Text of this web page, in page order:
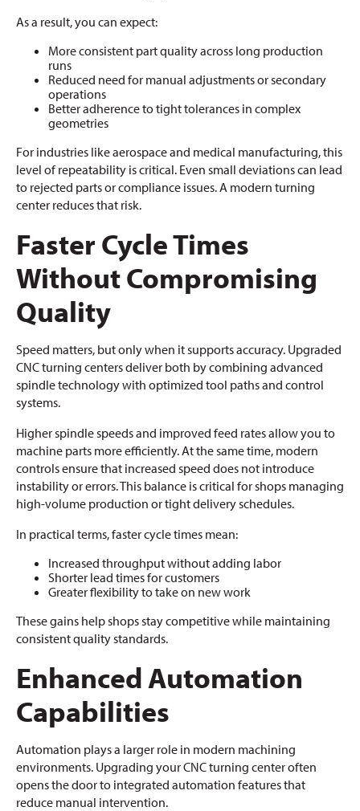
As a result, you can expect:
More consistent part quality across long production
runs
Reduced need for manual adjustments or secondary
operations
Better adherence to tight tolerances in complex
geometries
For industries like aerospace and medical manufacturing, this
level of repeatability is critical. Even small deviations can lead
to rejected parts or compliance issues. A modern turning
center reduces that risk.
Faster Cycle Times
Without Compromising
Quality
Speed matters, but only when it supports accuracy. Upgraded
CNC turning centers deliver both by combining advanced
spindle technology with optimized tool paths and control
systems.
Higher spindle speeds and improved feed rates allow you to
machine parts more efficiently. At the same time, modern
controls ensure that increased speed does not introduce
instability or errors. This balance is critical for shops managing
high-volume production or tight delivery schedules.
In practical terms, faster cycle times mean:
Increased throughput without adding labor
Shorter lead times for customers
Greater flexibility to take on new work
These gains help shops stay competitive while maintaining
consistent quality standards.
Enhanced Automation
Capabilities
Automation plays a larger role in modern machining
environments. Upgrading your CNC turning center often
opens the door to integrated automation features that
reduce manual intervention.